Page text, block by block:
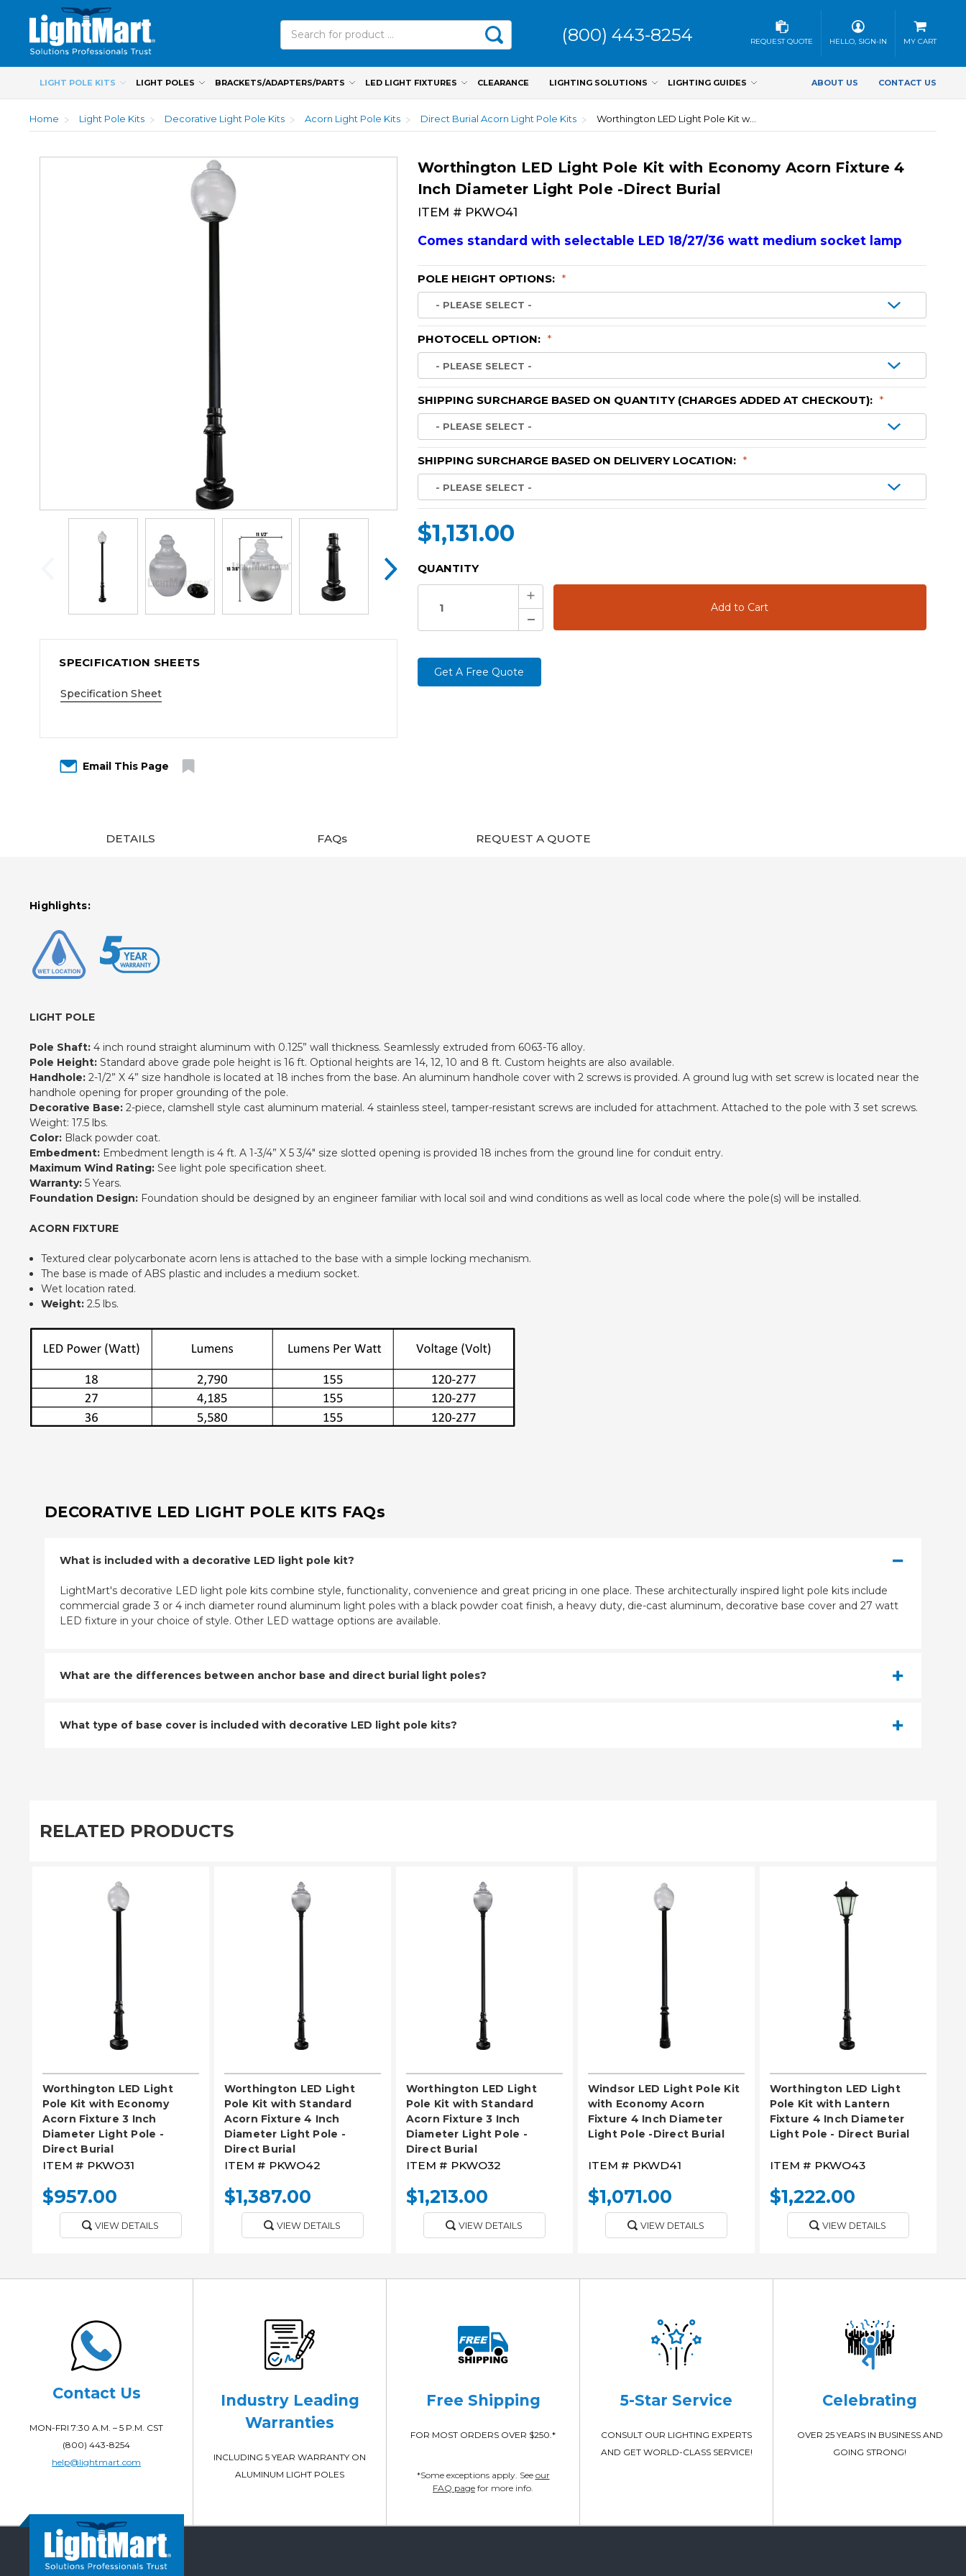
LIGHT POLE KITS LIGHT POLES BRACKETS/ADAPTERS/PARTS LED LIGHT FIXTURES CLEARANCE LIGHTING SOLUTIONS LIGHTING GUIDES ABOUT US CONTACT US
(800) 443-8254 REQUEST QUOTE HELLO, SIGN-IN MY CART
Home Light Pole Kits Decorative Light Pole Kits Acorn Light Pole Kits Direct Burial Acorn Light Pole Kits Worthington LED Light Pole Kit with Economy Acorn Fixture 4 Inch Diameter Light Pole -Direct Burial
Worthington LED Light Pole Kit with Economy Acorn Fixture 4
Inch Diameter Light Pole -Direct Burial
ITEM # PKWO41
Comes standard with selectable LED 18/27/36 watt medium socket lamp
SPECIFICATION SHEETS
Specification Sheet
Email This Page
POLE HEIGHT OPTIONS: *
PHOTOCELL OPTION: *
SHIPPING SURCHARGE BASED ON QUANTITY (CHARGES ADDED AT CHECKOUT): *
SHIPPING SURCHARGE BASED ON DELIVERY LOCATION: *
$1,131.00
CURRENT
QUANTITY
Increase
Decrease
Quantity:
Get A Free Quote
DETAILS FAQs REQUEST A QUOTE
Highlights:
LIGHT POLE
Pole Shaft: 4 inch round straight aluminum with 0.125” wall thickness. Seamlessly extruded from 6063-T6 alloy.
Pole Height: Standard above grade pole height is 16 ft. Optional heights are 14, 12, 10 and 8 ft. Custom heights are also available.
Handhole: 2-1/2” X 4” size handhole is located at 18 inches from the base. An aluminum handhole cover with 2 screws is provided. A ground lug with set screw is located near the
handhole opening for proper grounding of the pole.
Decorative Base: 2-piece, clamshell style cast aluminum material. 4 stainless steel, tamper-resistant screws are included for attachment. Attached to the pole with 3 set screws.
Weight: 17.5 lbs.
Color: Black powder coat.
Embedment: Embedment length is 4 ft. A 1-3/4” X 5 3/4" size slotted opening is provided 18 inches from the ground line for conduit entry.
Maximum Wind Rating: See light pole specification sheet.
Warranty: 5 Years.
Foundation Design: Foundation should be designed by an engineer familiar with local soil and wind conditions as well as local code where the pole(s) will be installed.
ACORN FIXTURE
Textured clear polycarbonate acorn lens is attached to the base with a simple locking mechanism.
The base is made of ABS plastic and includes a medium socket.
Wet location rated.
Weight: 2.5 lbs.
DECORATIVE LED LIGHT POLE KITS FAQs
What is included with a decorative LED light pole kit?
LightMart's decorative LED light pole kits combine style, functionality, convenience and great pricing in one place. These architecturally inspired light pole kits include
commercial grade 3 or 4 inch diameter round aluminum light poles with a black powder coat finish, a heavy duty, die-cast aluminum, decorative base cover and 27 watt
LED fixture in your choice of style. Other LED wattage options are available.
What are the differences between anchor base and direct burial light poles?
What type of base cover is included with decorative LED light pole kits?
RELATED PRODUCTS
Worthington LED Light
Pole Kit with Economy
Acorn Fixture 3 Inch
Diameter Light Pole -
Direct Burial
ITEM # PKWO31
$957.00
VIEW DETAILS
Worthington LED Light
Pole Kit with Standard
Acorn Fixture 4 Inch
Diameter Light Pole -
Direct Burial
ITEM # PKWO42
$1,387.00
VIEW DETAILS
Worthington LED Light
Pole Kit with Standard
Acorn Fixture 3 Inch
Diameter Light Pole -
Direct Burial
ITEM # PKWO32
$1,213.00
VIEW DETAILS
Windsor LED Light Pole Kit
with Economy Acorn
Fixture 4 Inch Diameter
Light Pole -Direct Burial
ITEM # PKWD41
$1,071.00
VIEW DETAILS
Worthington LED Light
Pole Kit with Lantern
Fixture 4 Inch Diameter
Light Pole - Direct Burial
ITEM # PKWO43
$1,222.00
VIEW DETAILS
Contact Us
MON-FRI 7:30 A.M. – 5 P.M. CST
(800) 443-8254
help@lightmart.com
Industry Leading
Warranties
INCLUDING 5 YEAR WARRANTY ON
ALUMINUM LIGHT POLES
Free Shipping
FOR MOST ORDERS OVER $250.*
*Some exceptions apply. See our
FAQ page for more info.
5-Star Service
CONSULT OUR LIGHTING EXPERTS
AND GET WORLD-CLASS SERVICE!
Celebrating
OVER 25 YEARS IN BUSINESS AND
GOING STRONG!